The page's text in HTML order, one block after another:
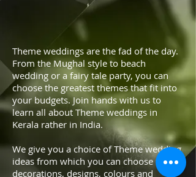
Theme weddings are the fad of the day.
From the Mughal style to beach
wedding or a fairy tale party, you can
choose the greatest themes that fit into
your budgets. Join hands with us to
learn all about Theme weddings in
Kerala rather in India.
We give you a choice of Theme wedding
ideas from which you can choose the
decorations, designs, colours and